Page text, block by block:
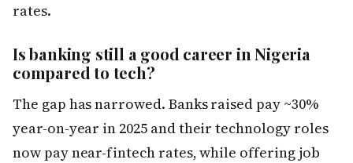
rates.
Is banking still a good career in Nigeria
compared to tech?
The gap has narrowed. Banks raised pay ~30%
year-on-year in 2025 and their technology roles
now pay near-fintech rates, while offering job